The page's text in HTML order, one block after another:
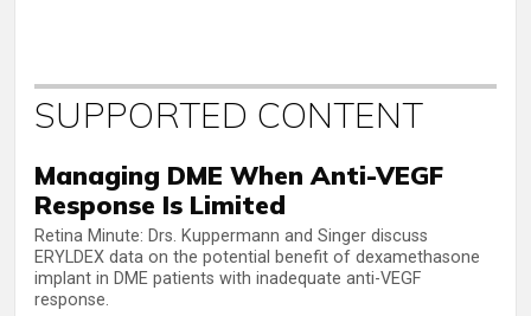
SUPPORTED CONTENT
Managing DME When Anti-VEGF
Response Is Limited
Retina Minute: Drs. Kuppermann and Singer discuss
ERYLDEX data on the potential benefit of dexamethasone
implant in DME patients with inadequate anti-VEGF
response.